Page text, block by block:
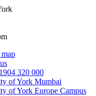
320 000
of York Mumbai
of York Europe Campus